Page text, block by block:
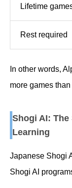
Lifetime
Rest required
In other words,
more games
Shogi AI:
Learning
Japanese Shogi
Shogi AI